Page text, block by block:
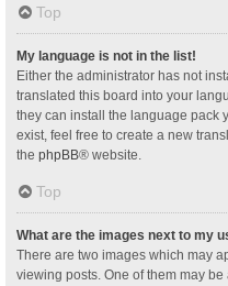
Top
My language is not in the list!
Either the administrator has not
translated this board into your
they can install the language pack
exist, feel free to create a new
the phpBB® website.
Top
What are the images next to my
There are two images which may
viewing posts. One of them may